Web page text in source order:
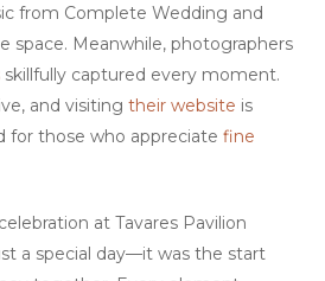
from Complete Wedding and
space. Meanwhile, photographers
skillfully captured every moment.
and visiting their website is
for those who appreciate fine
at Tavares Pavilion
a special day—it was the start